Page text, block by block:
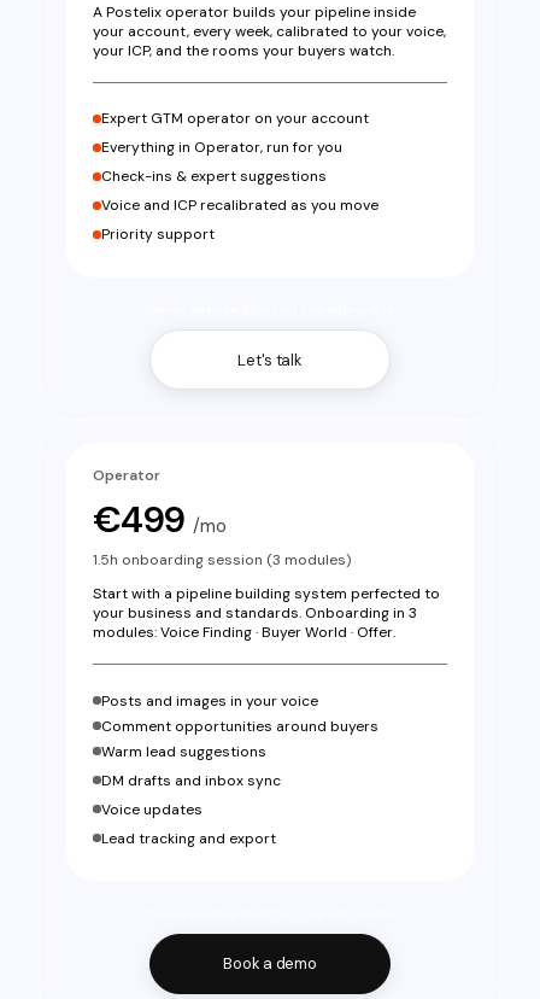
A Postelix operator builds your pipeline inside
your account, every week, calibrated to your voice,
your ICP, and the rooms your buyers watch.
Expert GTM operator on your account
Everything in Operator, run for you
Check-ins & expert suggestions
Voice and ICP recalibrated as you move
Priority support
Let's talk
Operator
€499 /mo
1.5h onboarding session (3 modules)
Start with a pipeline building system perfected to
your business and standards. Onboarding in 3
modules: Voice Finding · Buyer World · Offer.
Posts and images in your voice
Comment opportunities around buyers
Warm lead suggestions
DM drafts and inbox sync
Voice updates
Lead tracking and export
Book a demo